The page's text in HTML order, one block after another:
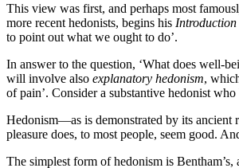
This view was first, and perhaps most
more recent hedonists, begins his
to point out what we ought to do’.
In answer to the question, ‘What does well-
will involve also explanatory hedonism,
of pain’. Consider a substantive hedonist
Hedonism—as is demonstrated by its
pleasure does, to most people, seem good.
The simplest form of hedonism is